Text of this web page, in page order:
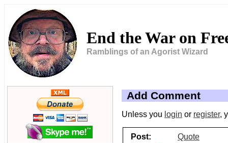
End the War on
Ramblings of an Agorist Wizard
Add Comment
Unless you login or register,
Post:
Quote